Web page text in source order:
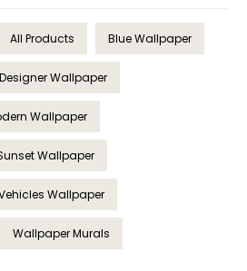
All Products Blue Wallpaper
Designer Wallpaper
Wallpaper
Wallpaper
Wallpaper
Wallpaper Murals